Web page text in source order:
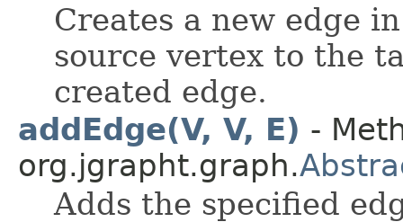
Creates a new edge
source vertex to the
created edge.
addEdge(V, V, E) -
org.jgrapht.graph.
Adds the specified